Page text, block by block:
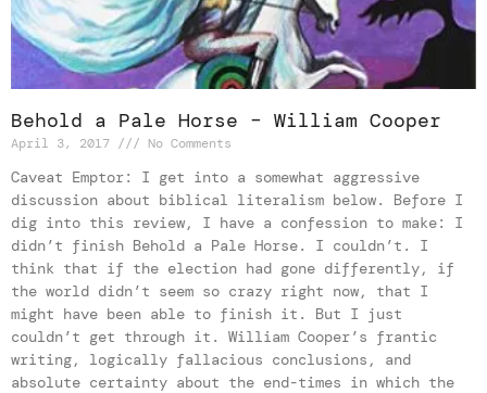
Behold a Pale Horse – William Cooper
April 3, 2017 No Comments
Caveat Emptor: I get into a somewhat aggressive
discussion about biblical literalism below. Before I
dig into this review, I have a confession to make: I
didn’t finish Behold a Pale Horse. I couldn’t. I
think that if the election had gone differently, if
the world didn’t seem so crazy right now, that I
might have been able to finish it. But I just
couldn’t get through it. William Cooper’s frantic
writing, logically fallacious conclusions, and
absolute certainty about the end-times in which the